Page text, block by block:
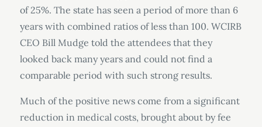
of 25%. The state has seen a period of more than 6
years with combined ratios of less than 100. WCIRB
CEO Bill Mudge told the attendees that they
looked back many years and could not find a
comparable period with such strong results.
Much of the positive news come from a significant
reduction in medical costs, brought about by fee